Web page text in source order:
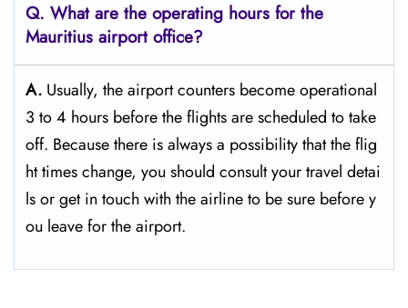
Q. What are the operating hours for the
Mauritius airport office?
A. Usually,​‍​‌‍​‍‌​‍​‌‍​‍‌ the airport counters become operational
3 to 4 hours before the flights are scheduled to take
off. Because there is always a possibility that the flig
ht times change, you should consult your travel detai
ls or get in touch with the airline to be sure before y
ou leave for the ​‍​‌‍​‍‌​‍​‌‍​‍‌airport.